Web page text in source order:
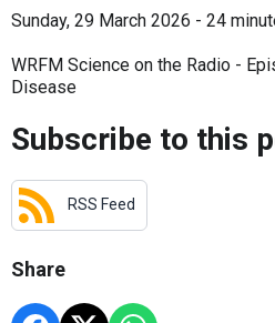
Sunday, 29 March 2026 - 24
WRFM Science on the Radio -
Disease
Subscribe to this
RSS Feed
Share